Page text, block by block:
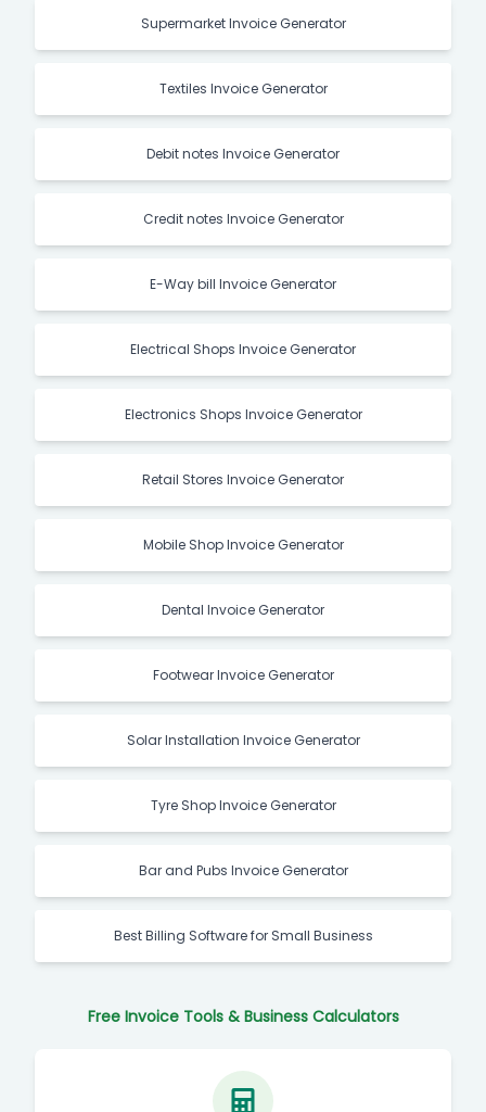
Supermarket Invoice Generator
Textiles Invoice Generator
Debit notes Invoice Generator
Credit notes Invoice Generator
E-Way bill Invoice Generator
Electrical Shops Invoice Generator
Electronics Shops Invoice Generator
Retail Stores Invoice Generator
Mobile Shop Invoice Generator
Dental Invoice Generator
Footwear Invoice Generator
Solar Installation Invoice Generator
Tyre Shop Invoice Generator
Bar and Pubs Invoice Generator
Best Billing Software for Small Business
Free Invoice Tools & Business Calculators